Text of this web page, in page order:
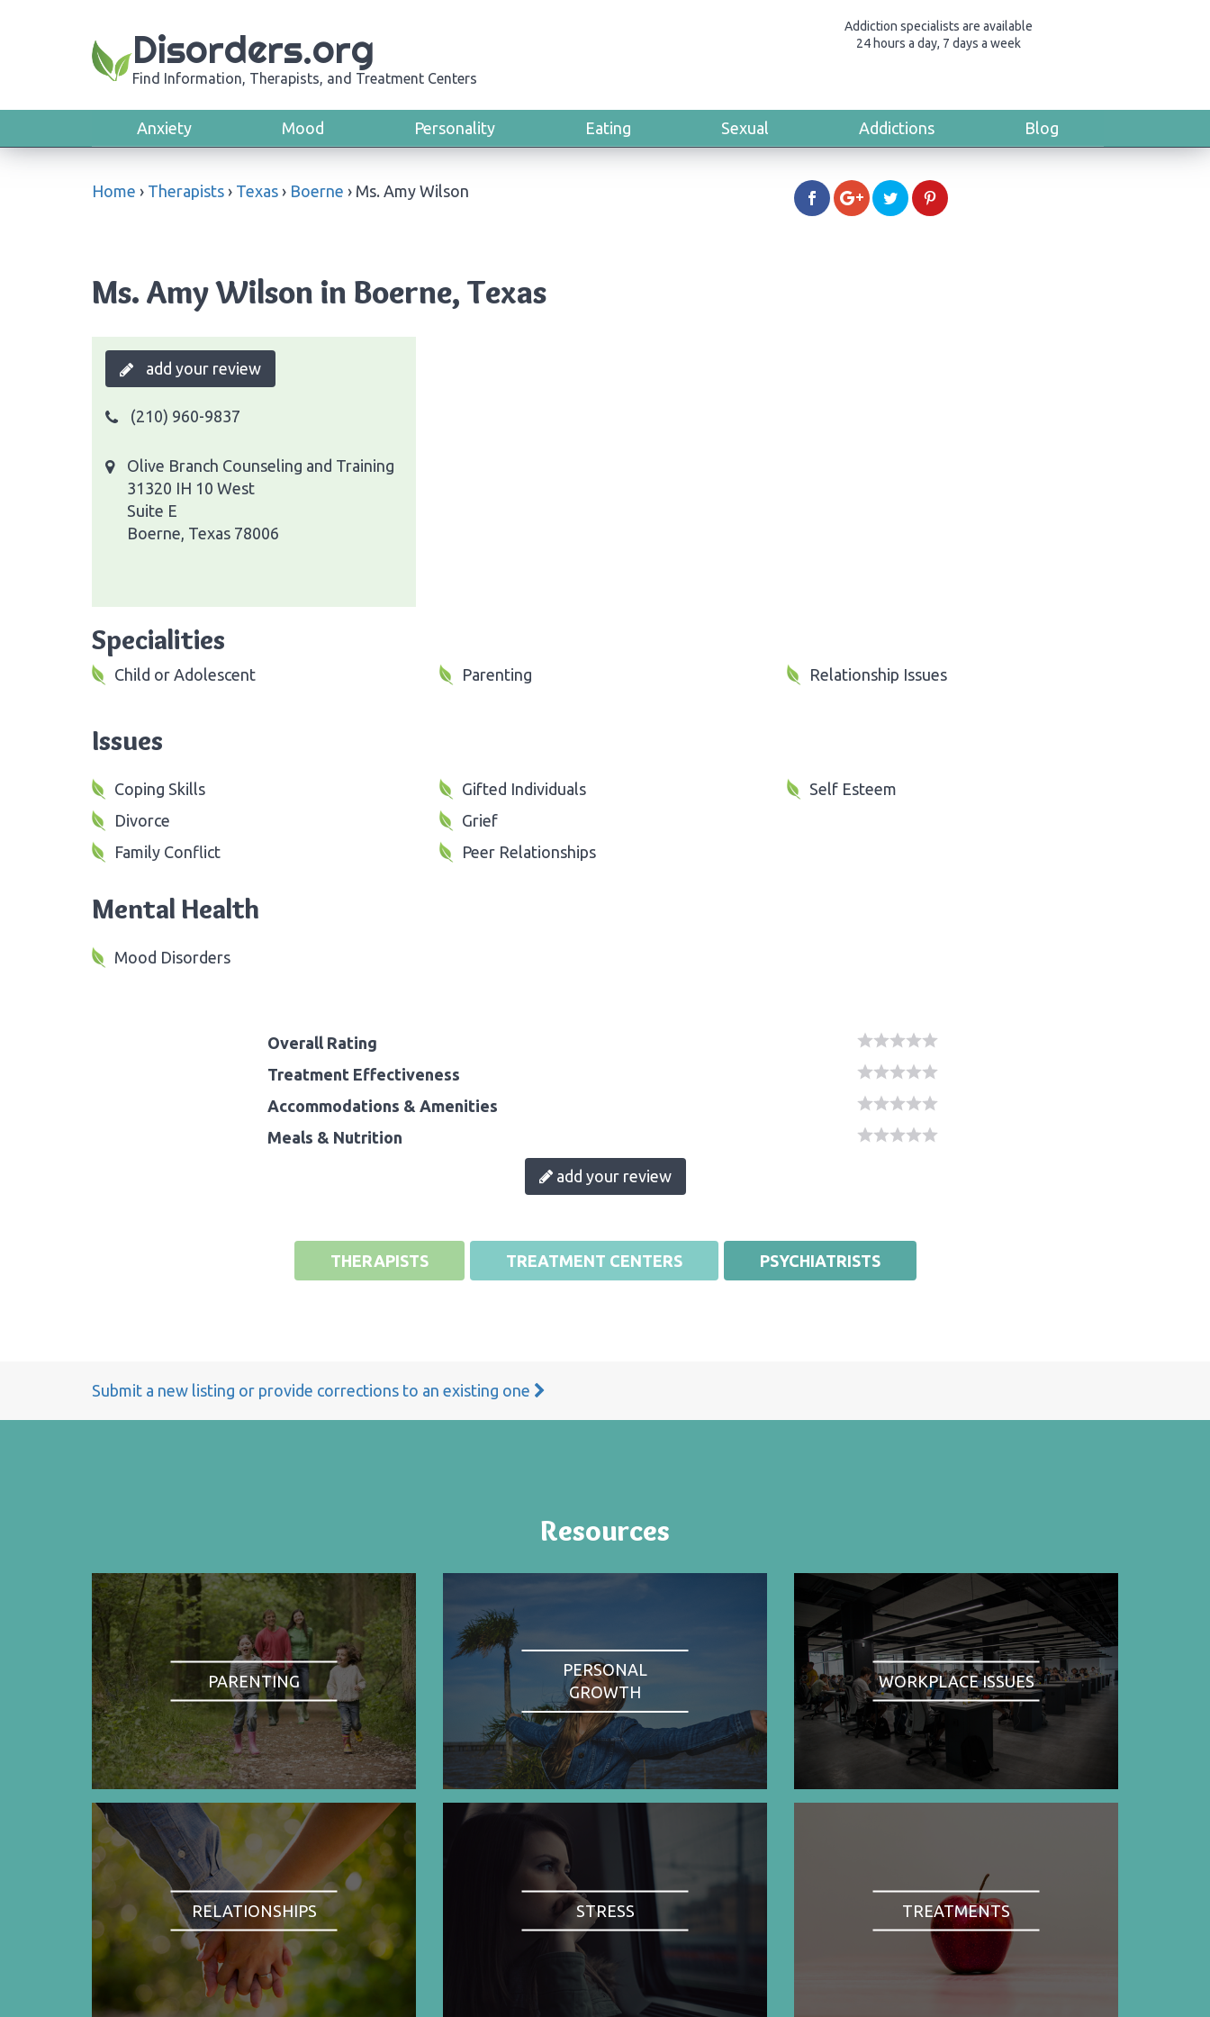
Addiction specialists are available
24 hours a day, 7 days a week
Disorders.org
Find Information, Therapists, and Treatment Centers
Anxiety Mood Personality Eating Sexual Addictions Blog
Home › Therapists › Texas › Boerne › Ms. Amy Wilson
Ms. Amy Wilson in Boerne, Texas
add your review
(210) 960-9837
Olive Branch Counseling and Training
31320 IH 10 West
Suite E
Boerne, Texas 78006
Specialities
Child or Adolescent Parenting Relationship Issues
Issues
Coping Skills
Divorce
Family Conflict
Gifted Individuals
Grief
Peer Relationships
Self Esteem
Mental Health
Mood Disorders
Overall Rating
Treatment Effectiveness
Accommodations & Amenities
Meals & Nutrition
add your review
THERAPISTS TREATMENT CENTERS PSYCHIATRISTS
Submit a new listing or provide corrections to an existing one
Resources
PARENTING
PERSONAL
GROWTH
WORKPLACE ISSUES
RELATIONSHIPS STRESS TREATMENTS